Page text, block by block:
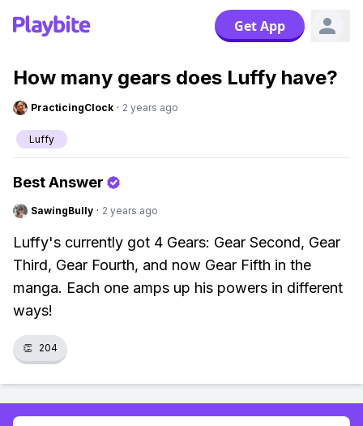
Get App
How many gears does Luffy have?
PracticingClock · 2 years ago
Luffy
Best Answer
SawingBully · 2 years ago
Luffy's currently got 4 Gears: Gear Second, Gear
Third, Gear Fourth, and now Gear Fifth in the
manga. Each one amps up his powers in different
ways!
👏 204